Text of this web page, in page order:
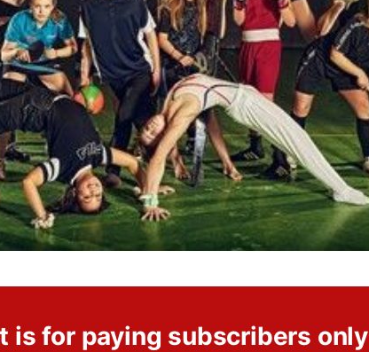
is for paying subscribers only